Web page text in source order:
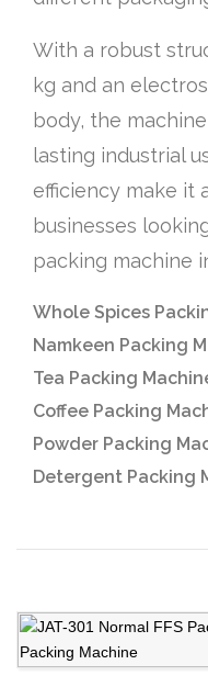
With a robust
kg and an
body, the
lasting industrial
efficiency make it
businesses
packing machine
Whole Spices
Namkeen Packing
Tea Packing
Coffee Packing
Powder Packing
Detergent Packing